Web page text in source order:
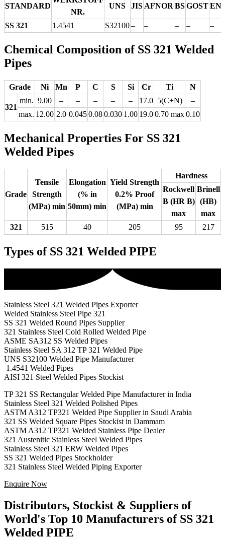
STANDARD
NR.
UNS JISAFNORBSGOSTEN
SS 321 1.4541 S32100– – – – –
Chemical Composition of SS 321 Welded
Pipes
Grade Ni Mn P C S Si Cr Ti N
321
min. 9.00 – – – – – 17.0 5(C+N)
–
max. 12.00 2.0 0.0450.080.030 1.00 19.00.70 max0.10
Mechanical Properties For SS 321
Welded Pipes
Grade
Tensile
Strength
(MPa) min
Elongation
(% in
50mm) min
Yield Strength
0.2% Proof
(MPa) min
Hardness
Rockwell
B (HR B)
max
Brinell
(HB)
max
321
515 40 205 95 217
Types of SS 321 Welded PIPE
Stainless Steel 321 Welded Pipes Exporter
Welded Stainless Steel Pipe 321
SS 321 Welded Round Pipes Supplier
321 Stainless Steel Cold Rolled Welded Pipe
ASME SA312 SS Welded Pipes
Stainless Steel SA 312 TP 321 Welded Pipe
UNS S32100 Welded Pipe Manufacturer
1.4541 Welded Pipes
AISI 321 Steel Welded Pipes Stockist
TP 321 SS Rectangular Welded Pipe Manufacturer in India
Stainless Steel 321 Welded Polished Pipes
ASTM A312 TP321 Welded Pipe Supplier in Saudi Arabia
321 SS Welded Square Pipes Stockist in Dammam
ASTM A312 TP321 Welded Stainless Pipe Dealer
321 Austenitic Stainless Steel Welded Pipes
Stainless Steel 321 ERW Welded Pipes
SS 321 Welded Pipes Stockholder
321 Stainless Steel Welded Piping Exporter
Enquire Now
Distributors, Stockist & Suppliers of
World's Top 10 Manufacturers of SS 321
Welded PIPE